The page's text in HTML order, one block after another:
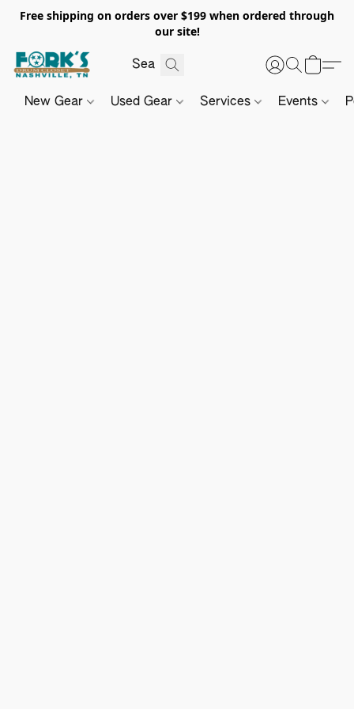
Free shipping on orders over $199 when ordered through
our site!
New Gear Used Gear Services Events